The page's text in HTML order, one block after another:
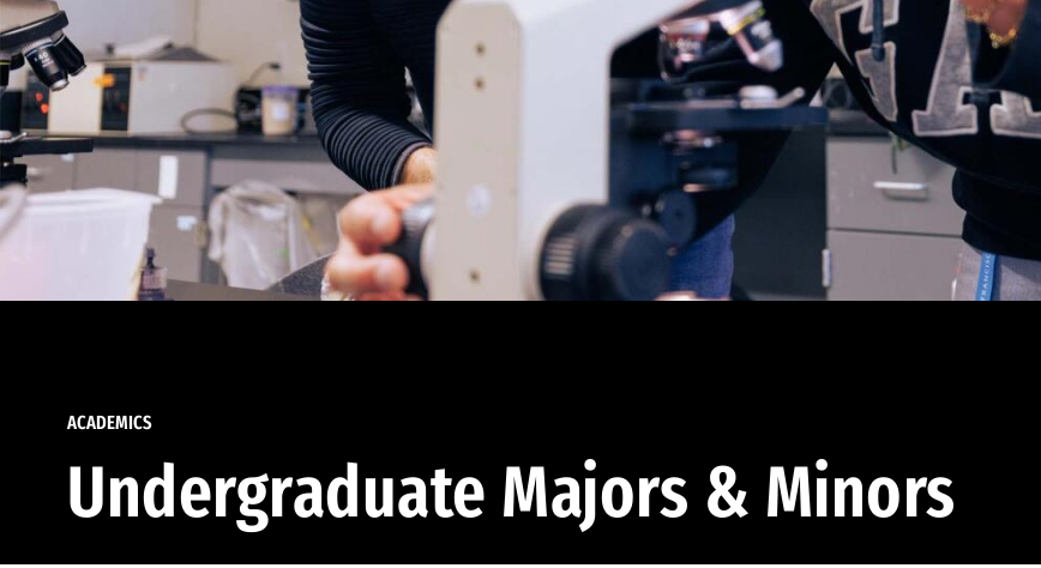
ACADEMICS
Undergraduate Majors & Minors